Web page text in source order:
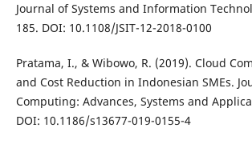
Journal of Systems and Information
185. DOI: 10.1108/JSIT-12-2018-0100
Pratama, I., & Wibowo, R. (2019). Cloud
and Cost Reduction in Indonesian SMEs.
Computing: Advances, Systems and
DOI: 10.1186/s13677-019-0155-4